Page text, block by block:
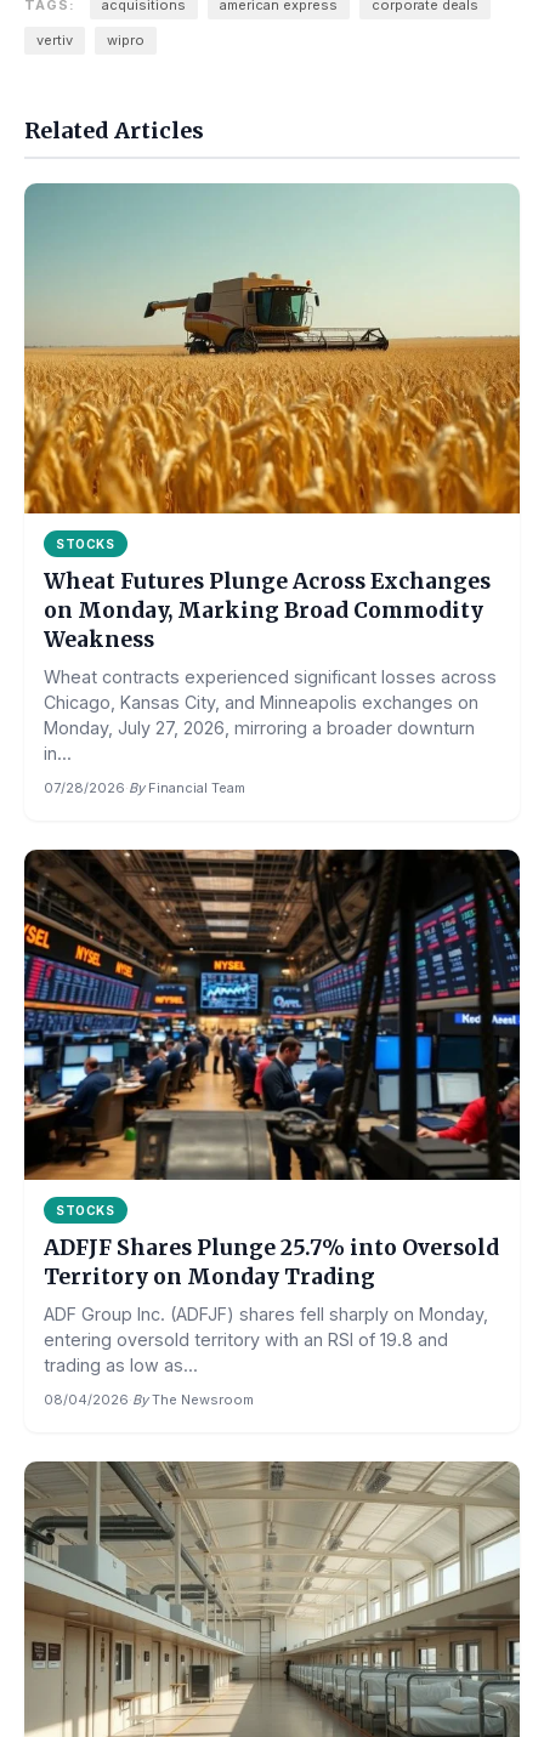
TAGS: acquisitions american express corporate deals
vertiv wipro
Related Articles
STOCKS
Wheat Futures Plunge Across Exchanges
on Monday, Marking Broad Commodity
Weakness
Wheat contracts experienced significant losses across
Chicago, Kansas City, and Minneapolis exchanges on
Monday, July 27, 2026, mirroring a broader downturn
in...
07/28/2026·By Financial Team
STOCKS
ADFJF Shares Plunge 25.7% into Oversold
Territory on Monday Trading
ADF Group Inc. (ADFJF) shares fell sharply on Monday,
entering oversold territory with an RSI of 19.8 and
trading as low as...
08/04/2026·By The Newsroom